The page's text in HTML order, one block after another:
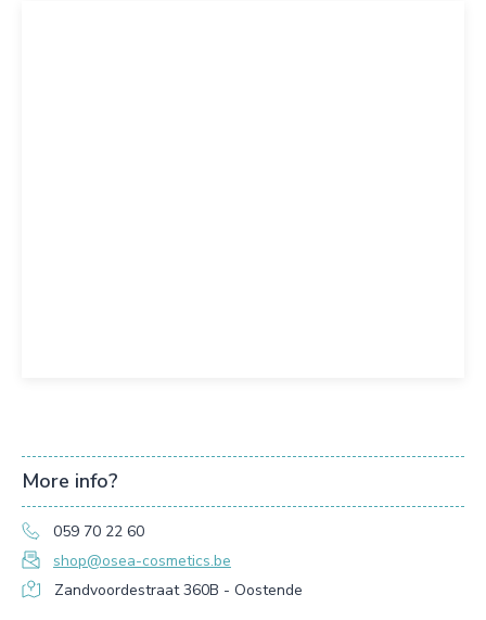
More info?
059 70 22 60
shop@osea-cosmetics.be
Zandvoordestraat 360B - Oostende